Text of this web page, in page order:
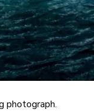
photograph.